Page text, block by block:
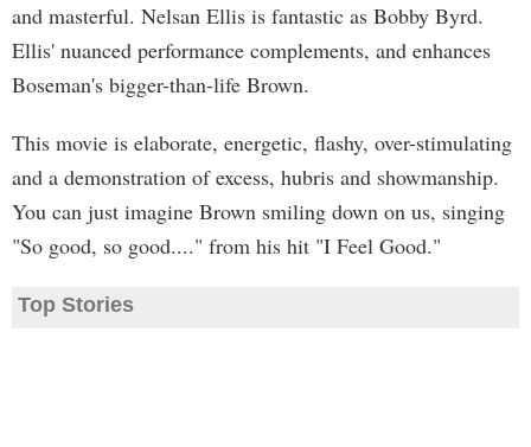
and masterful. Nelsan Ellis is fantastic as Bobby Byrd.
Ellis' nuanced performance complements, and enhances
Boseman's bigger-than-life Brown.
This movie is elaborate, energetic, flashy, over-stimulating
and a demonstration of excess, hubris and showmanship.
You can just imagine Brown smiling down on us, singing
"So good, so good...." from his hit "I Feel Good."
Top Stories